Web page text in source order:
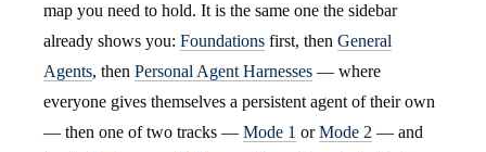
map you need to hold. It is the same one the sidebar
already shows you: Foundations first, then General
Agents, then Personal Agent Harnesses — where
everyone gives themselves a persistent agent of their own
— then one of two tracks — Mode 1 orMode 2 — and